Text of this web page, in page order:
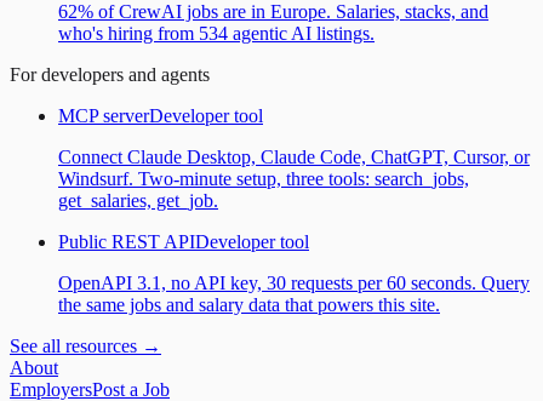
62% of CrewAI jobs are in Europe. Salaries, stacks, and
who's hiring from 534 agentic AI listings.
For developers and agents
MCP serverDeveloper tool
Connect Claude Desktop, Claude Code, ChatGPT, Cursor, or
Windsurf. Two-minute setup, three tools: search_jobs,
get_salaries, get_job.
Public REST APIDeveloper tool
OpenAPI 3.1, no API key, 30 requests per 60 seconds. Query
the same jobs and salary data that powers this site.
See all resources →
About
EmployersPost a Job